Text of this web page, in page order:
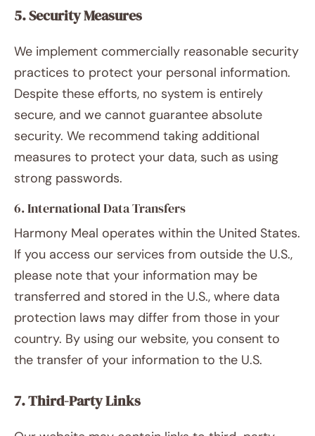
5. Security Measures
We implement commercially reasonable security
practices to protect your personal information.
Despite these efforts, no system is entirely
secure, and we cannot guarantee absolute
security. We recommend taking additional
measures to protect your data, such as using
strong passwords.
6. International Data Transfers
Harmony Meal operates within the United States.
If you access our services from outside the U.S.,
please note that your information may be
transferred and stored in the U.S., where data
protection laws may differ from those in your
country. By using our website, you consent to
the transfer of your information to the U.S.
7. Third-Party Links